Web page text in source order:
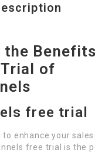
the
of
free trial
to enhance your
free trial is the